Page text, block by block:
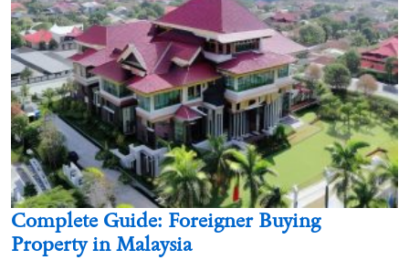
Complete Guide: Foreigner Buying
Property in Malaysia